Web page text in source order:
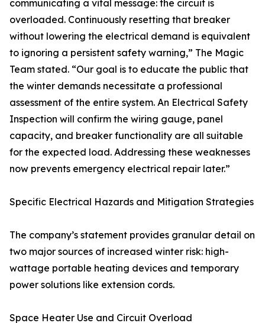
communicating a vital message: the circuit is
overloaded. Continuously resetting that breaker
without lowering the electrical demand is equivalent
to ignoring a persistent safety warning,” The Magic
Team stated. “Our goal is to educate the public that
the winter demands necessitate a professional
assessment of the entire system. An Electrical Safety
Inspection will confirm the wiring gauge, panel
capacity, and breaker functionality are all suitable
for the expected load. Addressing these weaknesses
now prevents emergency electrical repair later.”
Specific Electrical Hazards and Mitigation Strategies
The company’s statement provides granular detail on
two major sources of increased winter risk: high-
wattage portable heating devices and temporary
power solutions like extension cords.
Space Heater Use and Circuit Overload